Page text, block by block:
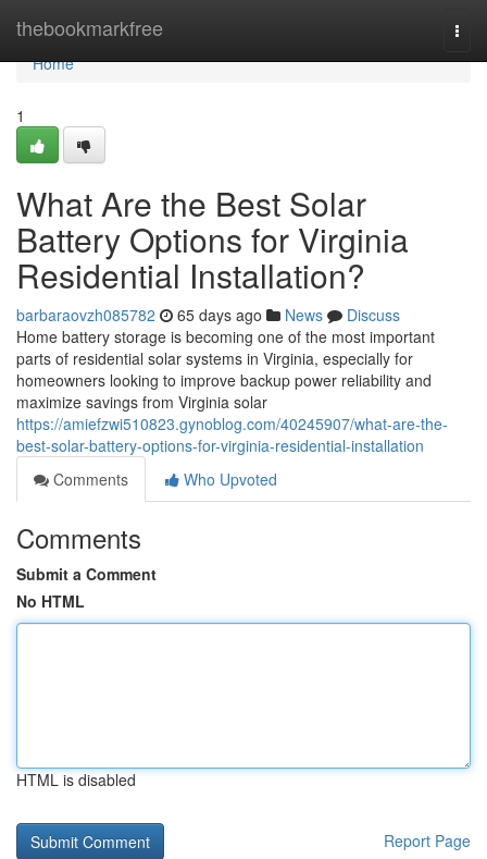
thebookmarkfree
Home
Home
1
What Are the Best Solar
Battery Options for Virginia
Residential Installation?
barbaraovzh085782 65 days ago News
Discuss
Home battery storage is becoming one of the most important
parts of residential solar systems in Virginia, especially for
homeowners looking to improve backup power reliability and
maximize savings from Virginia solar
https://amiefzwi510823.gynoblog.com/40245907/what-are-the-
best-solar-battery-options-for-virginia-residential-installation
Comments
Who Upvoted
Comments
Submit a Comment
No HTML
HTML is disabled
Report Page